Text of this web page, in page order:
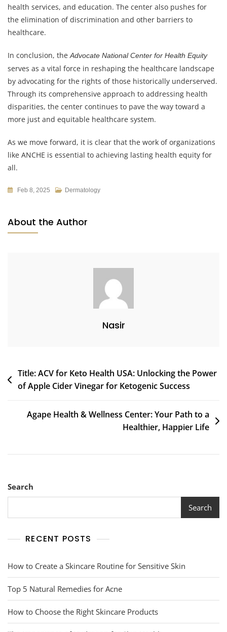
health services, and education. The center also pushes for
the elimination of discrimination and other barriers to
healthcare.
In conclusion, theAdvocate National Center for Health Equity
serves as a vital force in reshaping the healthcare landscape
by advocating for the rights of those historically underserved.
Through its comprehensive approach to addressing health
disparities, the center continues to pave the way toward a
more just and equitable healthcare system.
As we move forward, it is clear that the work of organizations
like ANCHE is essential to achieving lasting health equity for
all.
Feb 8, 2025 Dermatology
About the Author
Nasir
Post
navigation
Title: ACV for Keto Health USA: Unlocking the Power
of Apple Cider Vinegar for Ketogenic Success
Agape Health & Wellness Center: Your Path to a
Healthier, Happier Life
Search
Search
RECENT POSTS
How to Create a Skincare Routine for Sensitive Skin
Top 5 Natural Remedies for Acne
How to Choose the Right Skincare Products